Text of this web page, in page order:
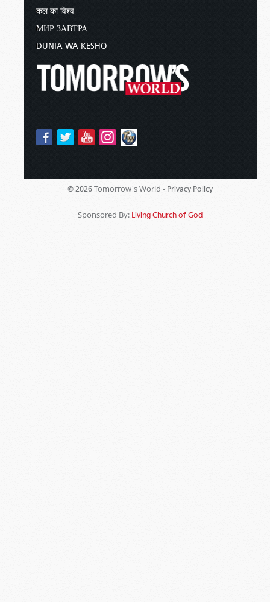
कल का विश्व
МИР ЗАВТРА
DUNIA WA KESHO
© 2026 Tomorrow's World - Privacy Policy
Sponsored By: Living Church of God